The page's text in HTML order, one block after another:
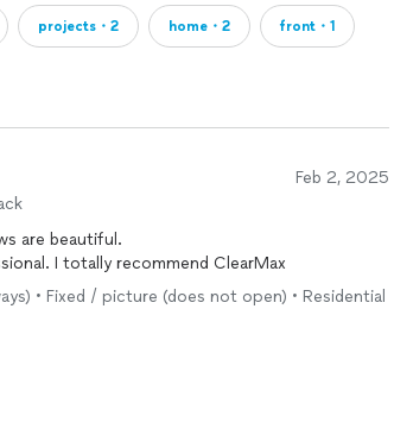
projects・2 home・2 front・1
Feb 2, 2025
are beautiful.
guys were on time and professional. I totally recommend ClearMax
• Fixed / picture (does not open) • Residential